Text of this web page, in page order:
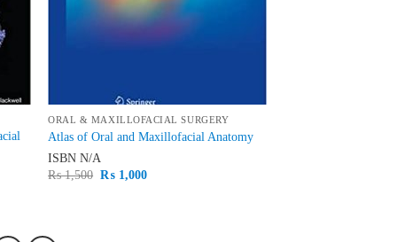
ORAL & MAXILLOFACIAL SURGERY
Atlas of Oral and Maxillofacial Anatomy
ISBNN/A
₨1,500 Original
₨ 1,000Current